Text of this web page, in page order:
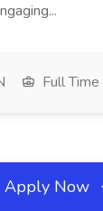
Full Time
Apply Now